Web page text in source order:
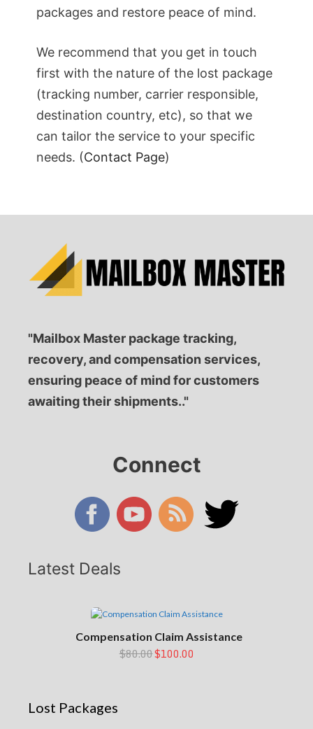
packages and restore peace of mind.
We recommend that you get in touch
first with the nature of the lost package
(tracking number, carrier responsible,
destination country, etc), so that we
can tailor the service to your specific
needs. (Contact Page)
"Mailbox Master package tracking,
recovery, and compensation services,
ensuring peace of mind for customers
awaiting their shipments.."
Connect
Latest Deals
Compensation Claim Assistance
$80.00$100.00
Lost Packages